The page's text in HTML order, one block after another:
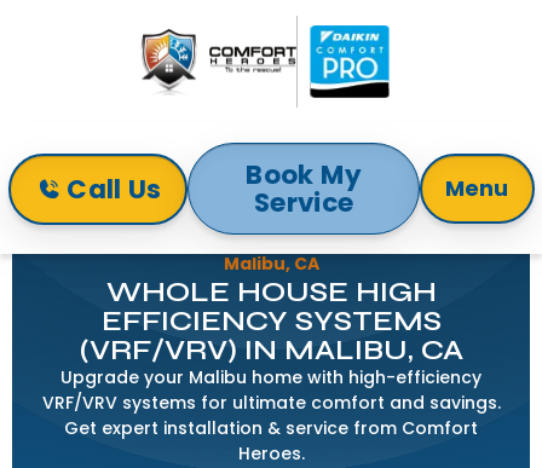
Call Us Book My
Service Menu
Home
Indoor Air Quality
Whole House High Efficiency Systems (VRF/VRV) in
Malibu, CA
WHOLE HOUSE HIGH
EFFICIENCY SYSTEMS
(VRF/VRV) IN MALIBU, CA
Upgrade your Malibu home with high-efficiency
VRF/VRV systems for ultimate comfort and savings.
Get expert installation & service from Comfort
Heroes.